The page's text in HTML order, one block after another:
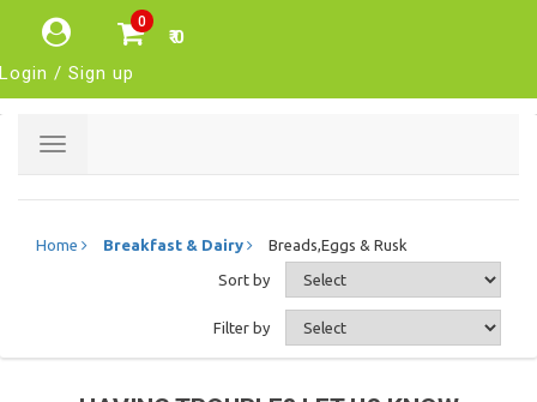
0
₹ 0
Login / Sign up
Toggle
Home Breakfast & Dairy Breads,Eggs & Rusk
Sort by
Filter by